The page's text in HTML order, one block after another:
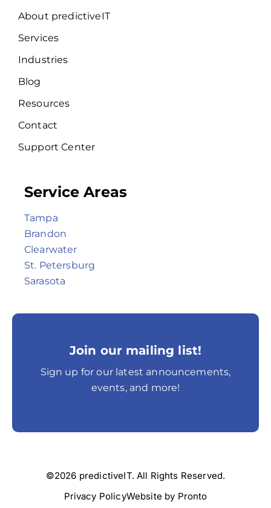
About predictiveIT
Services
Industries
Blog
Resources
Contact
Support Center
Service Areas
Tampa
Brandon
Clearwater
St. Petersburg
Sarasota
Join our mailing list!
Sign up for our latest announcements,
events, and more!
©2026 predictiveIT. All Rights Reserved.
Privacy PolicyWebsite by Pronto